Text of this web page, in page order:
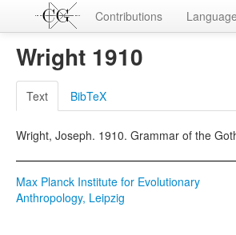
Contributions
Wright 1910
Text BibTeX
Wright, Joseph. 1910. Grammar of the
Max Planck Institute for Evolutionary
Anthropology, Leipzig